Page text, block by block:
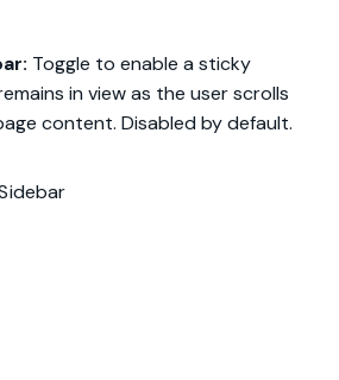
Toggle to enable a sticky
in view as the user scrolls
content. Disabled by default.